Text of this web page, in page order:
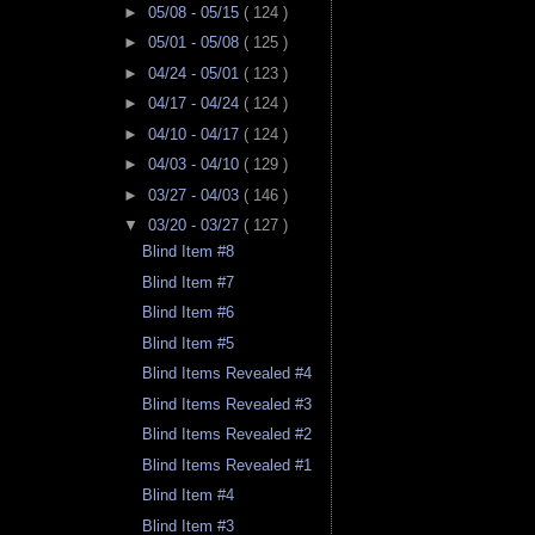
► 05/08 - 05/15 ( 124 )
► 05/01 - 05/08 ( 125 )
► 04/24 - 05/01 ( 123 )
► 04/17 - 04/24 ( 124 )
► 04/10 - 04/17 ( 124 )
► 04/03 - 04/10 ( 129 )
► 03/27 - 04/03 ( 146 )
▼ 03/20 - 03/27 ( 127 )
Blind Item #8
Blind Item #7
Blind Item #6
Blind Item #5
Blind Items Revealed #4
Blind Items Revealed #3
Blind Items Revealed #2
Blind Items Revealed #1
Blind Item #4
Blind Item #3